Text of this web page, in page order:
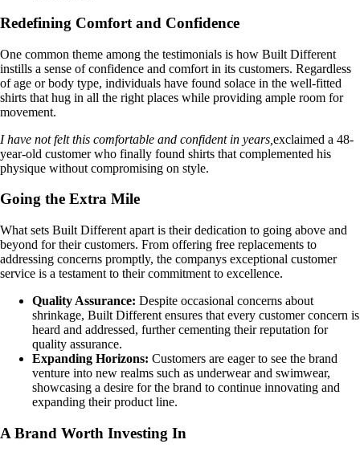
Redefining Comfort and Confidence
One common theme among the testimonials is how Built Different
instills a sense of confidence and comfort in its customers. Regardless
of age or body type, individuals have found solace in the well-fitted
shirts that hug in all the right places while providing ample room for
movement.
I have not felt this comfortable and confident in years, exclaimed a 48-
year-old customer who finally found shirts that complemented his
physique without compromising on style.
Going the Extra Mile
What sets Built Different apart is their dedication to going above and
beyond for their customers. From offering free replacements to
addressing concerns promptly, the companys exceptional customer
service is a testament to their commitment to excellence.
Quality Assurance: Despite occasional concerns about
shrinkage, Built Different ensures that every customer concern is
heard and addressed, further cementing their reputation for
quality assurance.
Expanding Horizons: Customers are eager to see the brand
venture into new realms such as underwear and swimwear,
showcasing a desire for the brand to continue innovating and
expanding their product line.
A Brand Worth Investing In